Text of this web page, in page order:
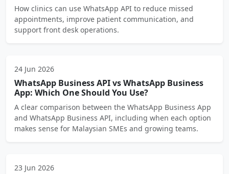
How clinics can use WhatsApp API to reduce missed
appointments, improve patient communication, and
support front desk operations.
24 Jun 2026
WhatsApp Business API vs WhatsApp Business
App: Which One Should You Use?
A clear comparison between the WhatsApp Business App
and WhatsApp Business API, including when each option
makes sense for Malaysian SMEs and growing teams.
23 Jun 2026